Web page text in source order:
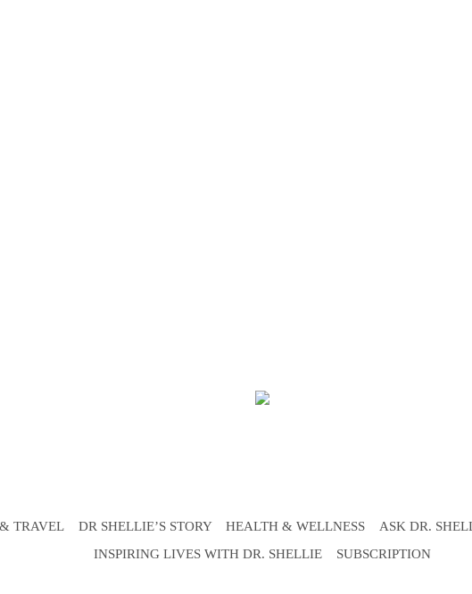
TRAVEL DR SHELLIE’S STORY HEALTH & WELLNESS ASK DR.
INSPIRING LIVES WITH DR. SHELLIE
SUBSCRIPTION